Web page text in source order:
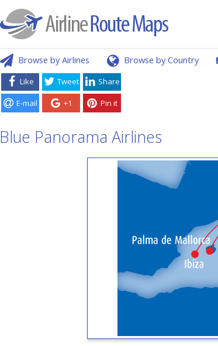
Browse by Airlines Browse by Country
Like Tweet Share
E-mail +1 Pin it
Blue Panorama Airlines